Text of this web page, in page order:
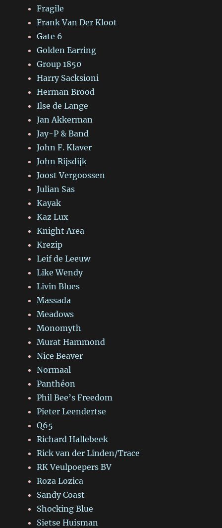
Fragile
Frank Van Der Kloot
Gate 6
Golden Earring
Group 1850
Harry Sacksioni
Herman Brood
Ilse de Lange
Jan Akkerman
Jay-P & Band
John F. Klaver
John Rijsdijk
Joost Vergoossen
Julian Sas
Kayak
Kaz Lux
Knight Area
Krezip
Leif de Leeuw
Like Wendy
Livin Blues
Massada
Meadows
Monomyth
Murat Hammond
Nice Beaver
Normaal
Panthéon
Phil Bee’s Freedom
Pieter Leendertse
Q65
Richard Hallebeek
Rick van der Linden/Trace
RK Veulpoepers BV
Roza Lozica
Sandy Coast
Shocking Blue
Sietse Huisman